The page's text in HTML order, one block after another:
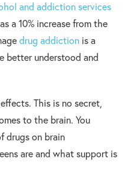
and addiction services
a 10% increase from the
drug addiction is a
better understood and
This is no secret,
to the brain. You
drugs on brain
are and what support is